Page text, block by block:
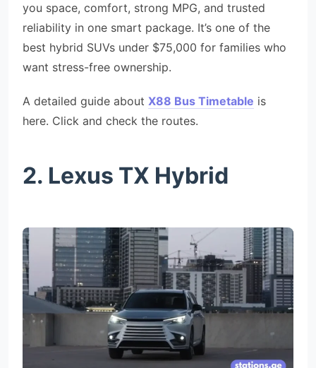
you space, comfort, strong MPG, and trusted
reliability in one smart package. It’s one of the
best hybrid SUVs under $75,000 for families who
want stress-free ownership.
A detailed guide about X88 Bus Timetable is
here. Click and check the routes.
2. Lexus TX Hybrid